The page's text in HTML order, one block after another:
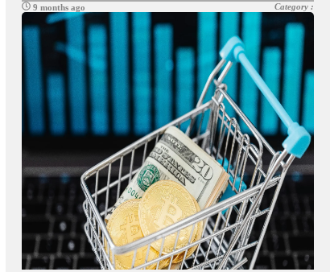
9 months ago Category :